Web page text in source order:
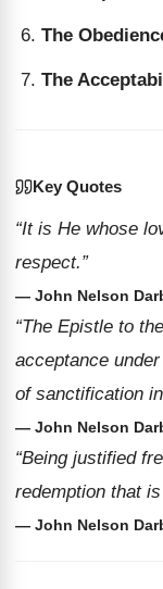
The
The
Key Quotes
“It is He whose
respect.”
— John Nelson
“The Epistle to
acceptance
of sanctification
— John Nelson
“Being justified
redemption that
— John Nelson